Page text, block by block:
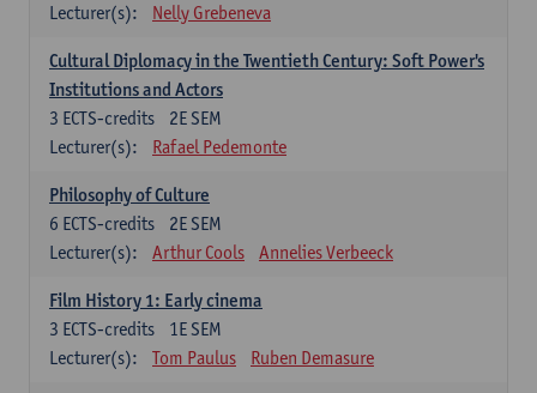
Lecturer(s):
Nelly Grebeneva
Cultural Diplomacy in the Twentieth Century: Soft Power's
Institutions and Actors
2E SEM
3 ECTS-credits
Lecturer(s):
Rafael Pedemonte
Philosophy of Culture
2E SEM
6 ECTS-credits
Lecturer(s):
Arthur Cools Annelies Verbeeck
Film History 1: Early cinema
1E SEM
3 ECTS-credits
Lecturer(s):
Tom Paulus Ruben Demasure